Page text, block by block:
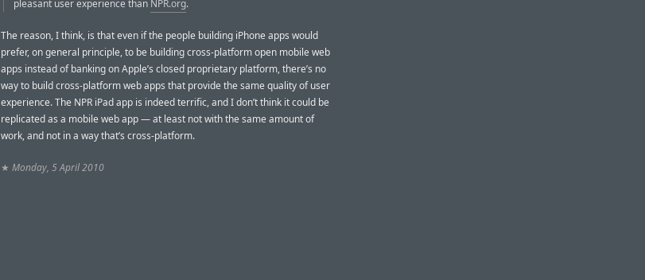
pleasant user experience than NPR.org.
The reason, I think, is that even if the people building iPhone apps would
prefer, on general principle, to be building cross-platform open mobile web
apps instead of banking on Apple’s closed proprietary platform, there’s no
way to build cross-platform web apps that provide the same quality of user
experience. The NPR iPad app is indeed terrific, and I don’t think it could be
replicated as a mobile web app — at least not with the same amount of
work, and not in a way that’s cross-platform.
★ Monday, 5 April 2010